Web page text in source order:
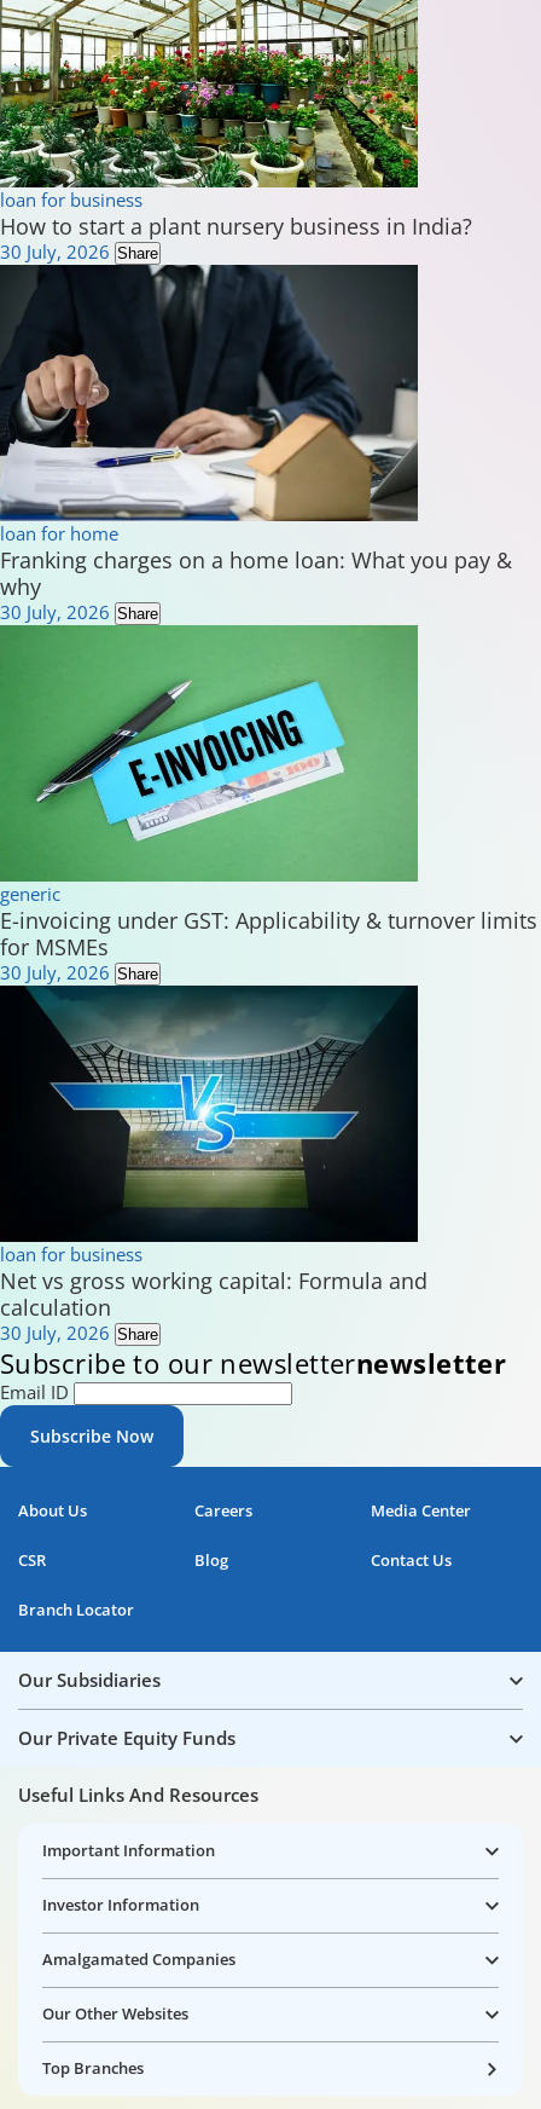
loan for business
How to start a plant nursery business in India?
30 July, 2026 Share
loan for home
Franking charges on a home loan: What you pay &
why
30 July, 2026 Share
generic
E-invoicing under GST: Applicability & turnover limits
for MSMEs
30 July, 2026 Share
loan for business
Net vs gross working capital: Formula and
calculation
30 July, 2026 Share
Subscribe to our newsletternewsletter
Email ID
Subscribe Now
About Us Careers Media Center
CSR Blog Contact Us
Branch Locator
Our Subsidiaries
Our Private Equity Funds
Useful Links And Resources
Important Information
Investor Information
Amalgamated Companies
Our Other Websites
Top Branches